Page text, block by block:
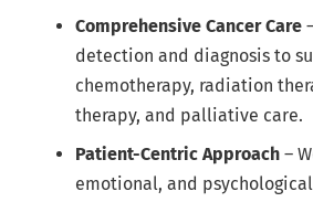
Comprehensive Cancer Care
detection and diagnosis to
chemotherapy, radiation
therapy, and palliative care.
Patient-Centric Approach –
emotional, and